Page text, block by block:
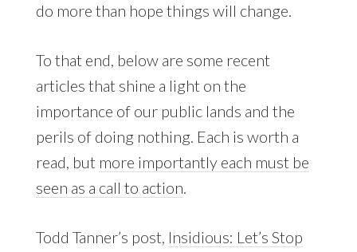
do more than hope things will change.
To that end, below are some recent
articles that shine a light on the
importance of our public lands and the
perils of doing nothing. Each is worth a
read, but more importantly each must be
seen as a call to action.
Todd Tanner’s post, Insidious: Let’s Stop